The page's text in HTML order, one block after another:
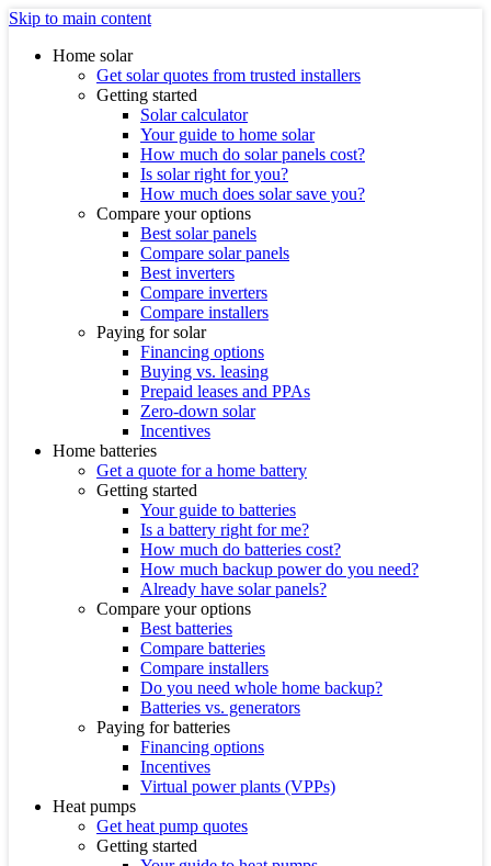
Skip to main content
Home solar
Get solar quotes from trusted installers
Getting started
Solar calculator
Your guide to home solar
How much do solar panels cost?
Is solar right for you?
How much does solar save you?
Compare your options
Best solar panels
Compare solar panels
Best inverters
Compare inverters
Compare installers
Paying for solar
Financing options
Buying vs. leasing
Prepaid leases and PPAs
Zero-down solar
Incentives
Home batteries
Get a quote for a home battery
Getting started
Your guide to batteries
Is a battery right for me?
How much do batteries cost?
How much backup power do you need?
Already have solar panels?
Compare your options
Best batteries
Compare batteries
Compare installers
Do you need whole home backup?
Batteries vs. generators
Paying for batteries
Financing options
Incentives
Virtual power plants (VPPs)
Heat pumps
Get heat pump quotes
Getting started